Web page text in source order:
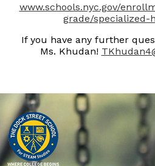
www.schools.nyc.gov/
grade/specialized-
If you have any further
Ms. Khudan!